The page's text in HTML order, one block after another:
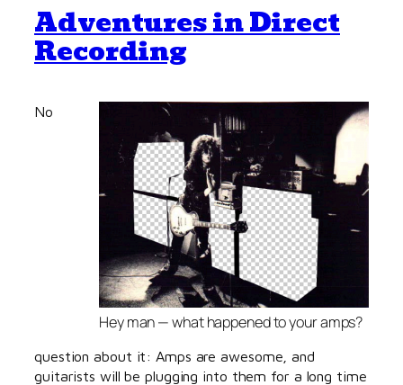
Adventures in Direct
Recording
Hey man — what happened to your amps?
No
question about it: Amps are awesome, and
guitarists will be plugging into them for a long time